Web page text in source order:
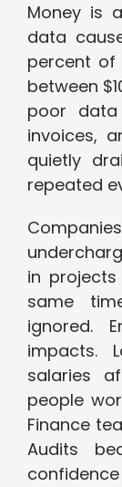
Money is
data
percent of
between
poor data
invoices,
quietly
repeated
in
same
ignored.
impacts.
salaries
people
Finance
Audits